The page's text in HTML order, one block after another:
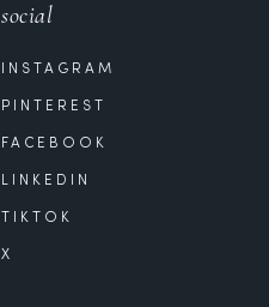
social
INSTAGRAM
PINTEREST
FACEBOOK
LINKEDIN
TIKTOK
X